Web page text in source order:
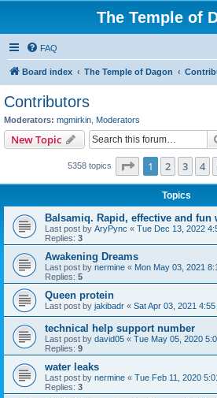
The Temple of
FAQ
Board index The Temple of Dagon
Contributors
Moderators: mgmirkin Moderators
New Topic
5358 topics Page 1of 215
1 2 3 4
Topics
Balsamiq. Rapid, effective and fun
Last post by AryPync « Tue Dec 13, 2022
Replies: 3
Awakening Dreams
Last post by nermine « Mon May 03, 2021
Replies: 5
Queen protein
Last post by jakibadr « Sat Apr 03, 2021
technical help support number
Last post by david05 « Tue May 05, 2020
Replies: 9
water leaks
Last post by nermine « Tue Feb 11, 2020
Replies: 3